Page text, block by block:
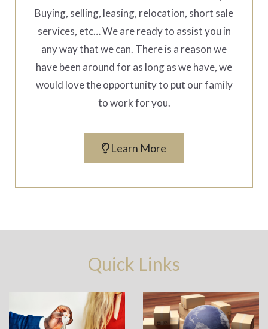
Buying, selling, leasing, relocation, short sale
services, etc… We are ready to assist you in
any way that we can. There is a reason we
have been around for as long as we have, we
would love the opportunity to put our family
to work for you.
Learn More
Quick Links